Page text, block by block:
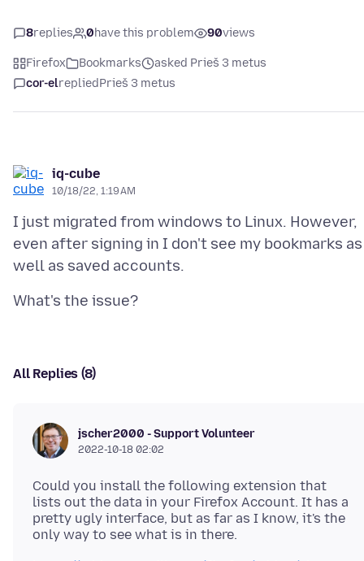
8replies 0have this problem 90views
Firefox Bookmarks
asked Prieš 3 metus
cor-elrepliedPrieš 3 metus
iq-cube
10/18/22, 1:19 AM
I just migrated from windows to Linux. However,
even after signing in I don't see my bookmarks as
All Replies (8)
jscher2000 - Support Volunteer
2022-10-18 02:02
Could you install the following extension that
lists out the data in your Firefox Account. It has a
pretty ugly interface, but as far as I know, it's the